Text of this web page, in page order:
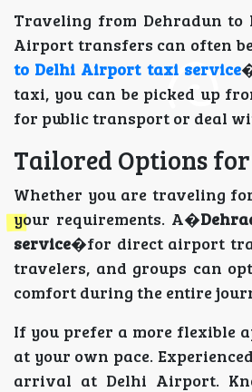
Traveling from Dehradun
Airport transfers can often
to Delhi Airport taxi service
taxi, you can be picked up
for public transport or deal
Tailored Options
Whether you are traveling
your requirements. A�
service�for direct airport
travelers, and groups can
comfort during the entire
If you prefer a more flexible
at your own pace.
arrival at Delhi Airport.